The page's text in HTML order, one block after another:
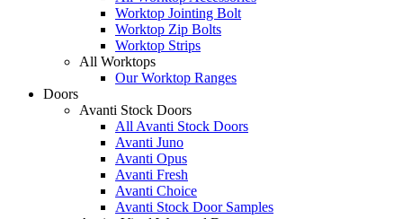
Worktop Jointing Bolt
Worktop Zip Bolts
Worktop Strips
All Worktops
Our Worktop Ranges
Doors
Avanti Stock Doors
All Avanti Stock Doors
Avanti Juno
Avanti Opus
Avanti Fresh
Avanti Choice
Avanti Stock Door Samples